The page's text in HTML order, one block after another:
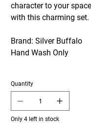
character to your
with this charming set.
Brand: Silver Buffalo
Hand Wash Only
Quantity
Only 4 left in stock